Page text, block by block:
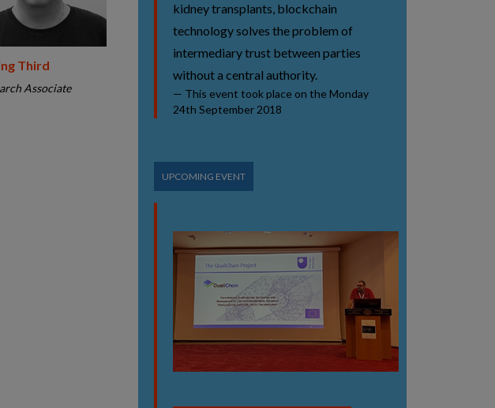
Third
Associate
kidney transplants, blockchain
technology solves the problem of
intermediary trust between parties
without a central authority.
This event took place on the Monday
24th September 2018
UPCOMING EVENT